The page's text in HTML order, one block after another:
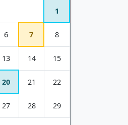
1
6 7 8
13 14 15
20 21 22
27 28 29